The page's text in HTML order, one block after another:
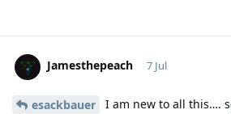
Jamesthepeach 7 Jul
esackbauer
I am new to all this….